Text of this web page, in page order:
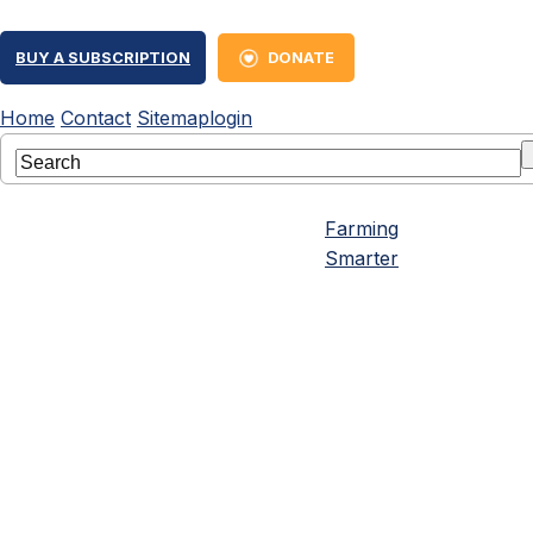
BUY A SUBSCRIPTION DONATE
Home Contact Sitemaplogin
Farming
Smarter